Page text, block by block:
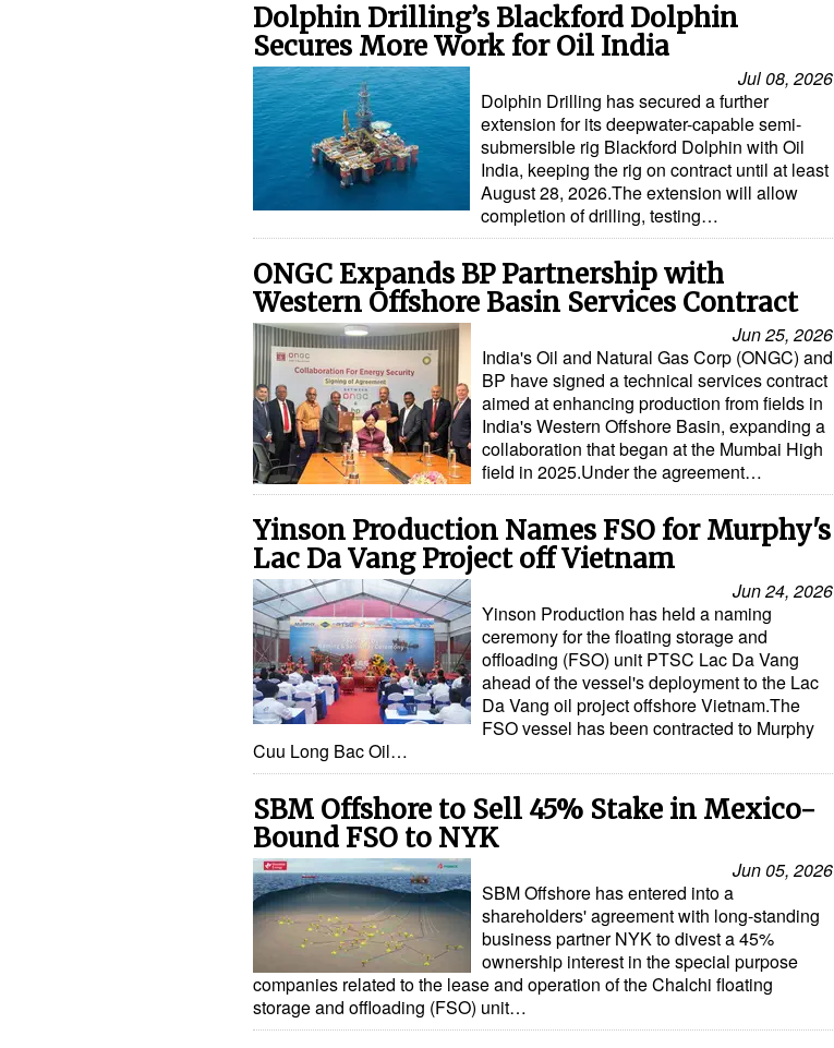
Dolphin Drilling’s Blackford Dolphin
Secures More Work for Oil India
Jul 08, 2026
Dolphin Drilling has secured a further
extension for its deepwater-capable semi-
submersible rig Blackford Dolphin with Oil
India, keeping the rig on contract until at least
August 28, 2026.The extension will allow
completion of drilling, testing…
ONGC Expands BP Partnership with
Western Offshore Basin Services Contract
Jun 25, 2026
India's Oil and Natural Gas Corp (ONGC) and
BP have signed a technical services contract
aimed at enhancing production from fields in
India's Western Offshore Basin, expanding a
collaboration that began at the Mumbai High
field in 2025.Under the agreement…
Yinson Production Names FSO for Murphy's
Lac Da Vang Project off Vietnam
Jun 24, 2026
Yinson Production has held a naming
ceremony for the floating storage and
offloading (FSO) unit PTSC Lac Da Vang
ahead of the vessel's deployment to the Lac
Da Vang oil project offshore Vietnam.The
FSO vessel has been contracted to Murphy
Cuu Long Bac Oil…
SBM Offshore to Sell 45% Stake in Mexico-
Bound FSO to NYK
Jun 05, 2026
SBM Offshore has entered into a
shareholders' agreement with long-standing
business partner NYK to divest a 45%
ownership interest in the special purpose
companies related to the lease and operation of the Chalchi floating
storage and offloading (FSO) unit…